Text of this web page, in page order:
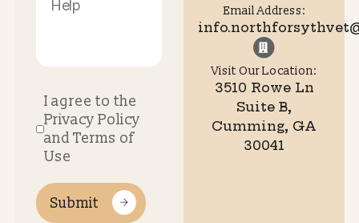
Your animal deserves a medical team that prioritizes their
emotional and physical comfort. North Forsyth Animal
is ready to provide exceptional care in a positive setting.
today to make us your permanent pet vet
and experience the incredible difference today.